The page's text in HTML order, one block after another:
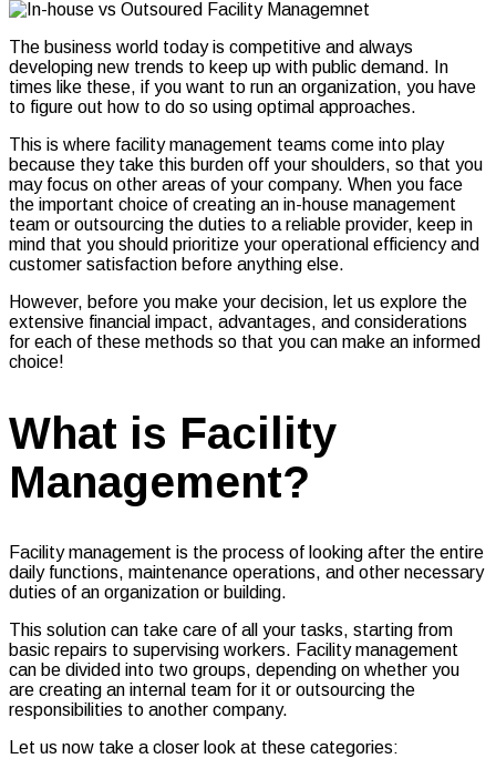
The business world today is competitive and always
developing new trends to keep up with public demand. In
times like these, if you want to run an organization, you have
to figure out how to do so using optimal approaches.
This is where facility management teams come into play
because they take this burden off your shoulders, so that you
may focus on other areas of your company. When you face
the important choice of creating an in-house management
team or outsourcing the duties to a reliable provider, keep in
mind that you should prioritize your operational efficiency and
customer satisfaction before anything else.
However, before you make your decision, let us explore the
extensive financial impact, advantages, and considerations
for each of these methods so that you can make an informed
choice!
What is Facility
Management?
Facility management is the process of looking after the entire
daily functions, maintenance operations, and other necessary
duties of an organization or building.
This solution can take care of all your tasks, starting from
basic repairs to supervising workers. Facility management
can be divided into two groups, depending on whether you
are creating an internal team for it or outsourcing the
responsibilities to another company.
Let us now take a closer look at these categories: